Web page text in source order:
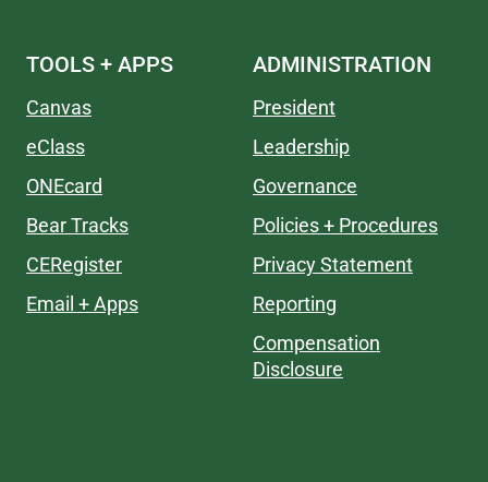
TOOLS + APPS
Canvas
eClass
ONEcard
Bear Tracks
CERegister
Email + Apps
ADMINISTRATION
President
Leadership
Governance
Policies + Procedures
Privacy Statement
Reporting
Compensation
Disclosure